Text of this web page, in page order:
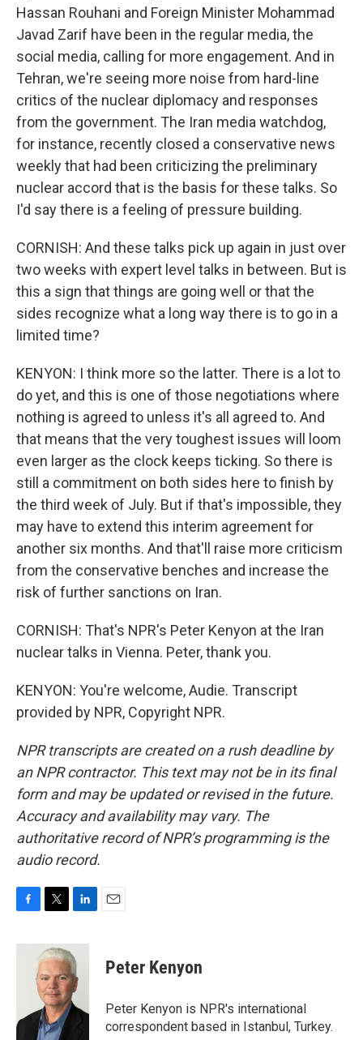
Hassan Rouhani and Foreign Minister Mohammad
Javad Zarif have been in the regular media, the
social media, calling for more engagement. And in
Tehran, we're seeing more noise from hard-line
critics of the nuclear diplomacy and responses
from the government. The Iran media watchdog,
for instance, recently closed a conservative news
weekly that had been criticizing the preliminary
nuclear accord that is the basis for these talks. So
I'd say there is a feeling of pressure building.
CORNISH: And these talks pick up again in just over
two weeks with expert level talks in between. But is
this a sign that things are going well or that the
sides recognize what a long way there is to go in a
limited time?
KENYON: I think more so the latter. There is a lot to
do yet, and this is one of those negotiations where
nothing is agreed to unless it's all agreed to. And
that means that the very toughest issues will loom
even larger as the clock keeps ticking. So there is
still a commitment on both sides here to finish by
the third week of July. But if that's impossible, they
may have to extend this interim agreement for
another six months. And that'll raise more criticism
from the conservative benches and increase the
risk of further sanctions on Iran.
CORNISH: That's NPR's Peter Kenyon at the Iran
nuclear talks in Vienna. Peter, thank you.
KENYON: You're welcome, Audie. Transcript
provided by NPR, Copyright NPR.
NPR transcripts are created on a rush deadline by
an NPR contractor. This text may not be in its final
form and may be updated or revised in the future.
Accuracy and availability may vary. The
authoritative record of NPR’s programming is the
audio record.
c
k
i
t
t
e
r
n
k
e
d
I
Peter Kenyon
Peter Kenyon is NPR's international
correspondent based in Istanbul, Turkey.